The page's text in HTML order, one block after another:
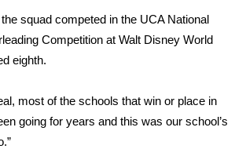
& Alerts
squad competed in the UCA National
Competition at Walt Disney World
eighth.
most of the schools that win or place in
going for years and this was our school’s